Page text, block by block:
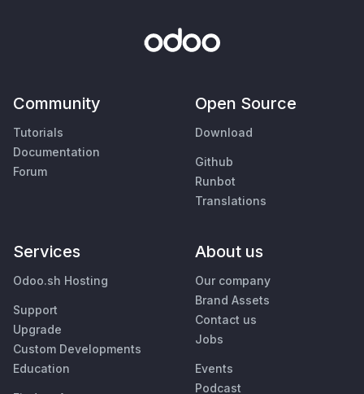
Community
Tutorials
Documentation
Forum
Open Source
Download
Github
Runbot
Translations
Services
Odoo.sh Hosting
Support
Upgrade
Custom Developments
Education
About us
Our company
Brand Assets
Contact us
Jobs
Events
Podcast